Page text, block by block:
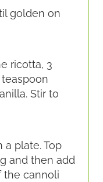
golden on
ricotta, 3
Stir to
a plate. Top
and then add
the cannoli